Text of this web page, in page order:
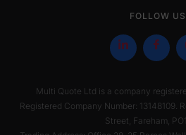
FOLLOW US
Multi Quote Ltd is a company
Registered Company Number: 13148109.
Street, Fareham,